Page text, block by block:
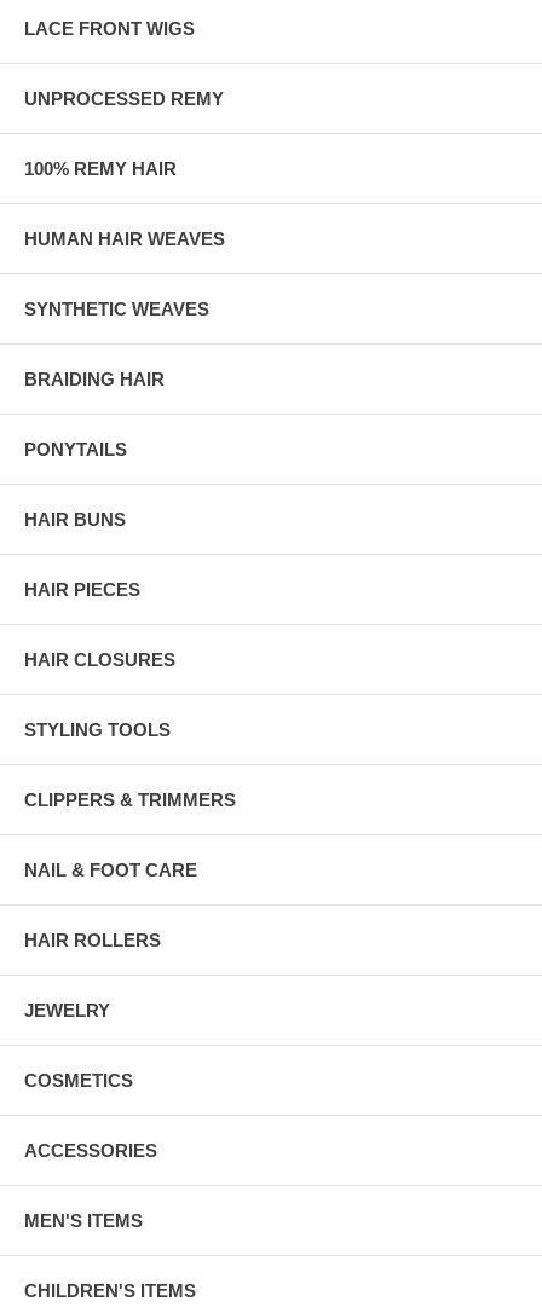
LACE FRONT WIGS
UNPROCESSED REMY
100% REMY HAIR
HUMAN HAIR WEAVES
SYNTHETIC WEAVES
BRAIDING HAIR
PONYTAILS
HAIR BUNS
HAIR PIECES
HAIR CLOSURES
STYLING TOOLS
CLIPPERS & TRIMMERS
NAIL & FOOT CARE
HAIR ROLLERS
JEWELRY
COSMETICS
ACCESSORIES
MEN'S ITEMS
CHILDREN'S ITEMS